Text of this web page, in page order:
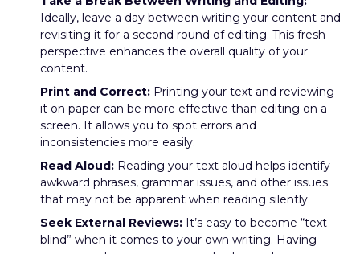
Ideally, leave a day between writing your content and
revisiting it for a second round of editing. This fresh
perspective enhances the overall quality of your
content.
Print and Correct: Printing your text and reviewing
it on paper can be more effective than editing on a
screen. It allows you to spot errors and
inconsistencies more easily.
Read Aloud: Reading your text aloud helps identify
awkward phrases, grammar issues, and other issues
that may not be apparent when reading silently.
Seek External Reviews: It’s easy to become “text
blind” when it comes to your own writing. Having